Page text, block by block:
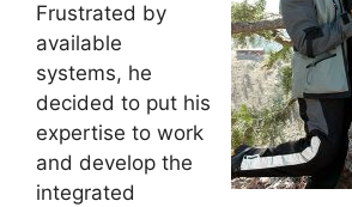
Frustrated by
available
systems, he
decided to put his
expertise to work
and develop the
integrated